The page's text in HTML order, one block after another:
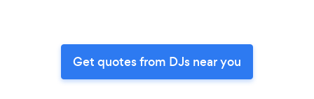
Get quotes from DJs near you